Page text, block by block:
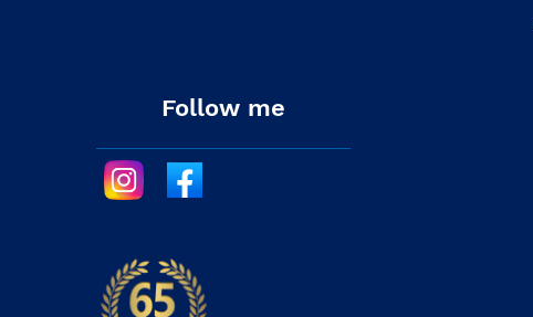
Follow me